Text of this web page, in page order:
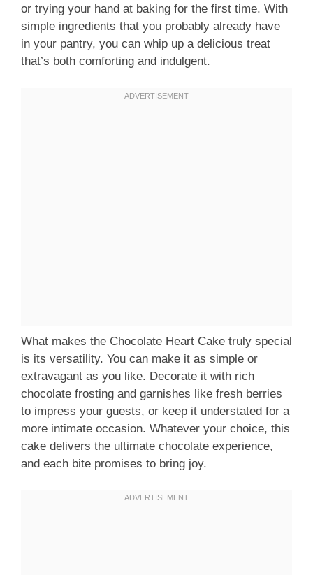
or trying your hand at baking for the first time. With
simple ingredients that you probably already have
in your pantry, you can whip up a delicious treat
that’s both comforting and indulgent.
What makes the Chocolate Heart Cake truly special
is its versatility. You can make it as simple or
extravagant as you like. Decorate it with rich
chocolate frosting and garnishes like fresh berries
to impress your guests, or keep it understated for a
more intimate occasion. Whatever your choice, this
cake delivers the ultimate chocolate experience,
and each bite promises to bring joy.